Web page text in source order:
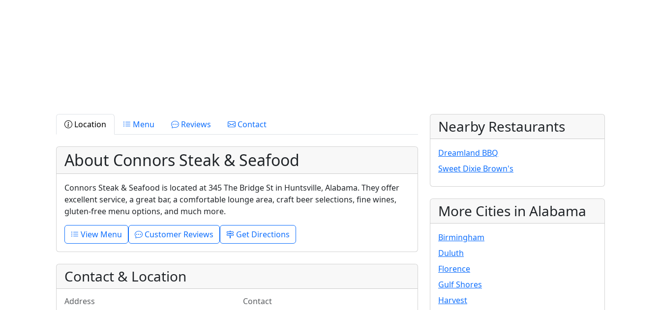
Location Menu Reviews Contact
About Connors Steak & Seafood
Connors Steak & Seafood is located at 345 The Bridge St in Huntsville, Alabama. They offer
excellent service, a great bar, a comfortable lounge area, craft beer selections, fine wines,
gluten-free menu options, and much more.
View Menu Customer Reviews Get Directions
Contact & Location
Address
Contact
Nearby Restaurants
Dreamland BBQ
Sweet Dixie Brown's
More Cities in Alabama
Birmingham
Duluth
Florence
Gulf Shores
Harvest